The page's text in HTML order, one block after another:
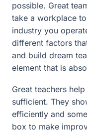
possible. Great
take a workplace
industry you
different factors
and build dream
element that is
Great teachers
sufficient. They
efficiently and
box to make